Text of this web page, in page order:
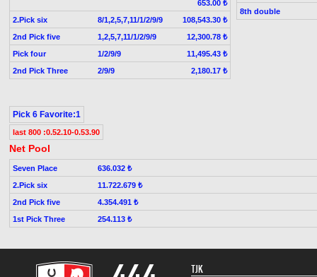
653.00 ₺
2.Pick six
8/1,2,5,7,11/1/2/9/9
108,543.30 ₺
2nd Pick five
1,2,5,7,11/1/2/9/9
12,300.78 ₺
Pick four
1/2/9/9
11,495.43 ₺
2nd Pick Three
2/9/9 2,180.17 ₺
8th double
Pick 6 Favorite:1
last 800 :0.52.10-0.53.90
Net Pool
Seven Place
636.032 ₺
2.Pick six
11.722.679 ₺
2nd Pick five
4.354.491 ₺
1st Pick Three
254.113 ₺
TJK